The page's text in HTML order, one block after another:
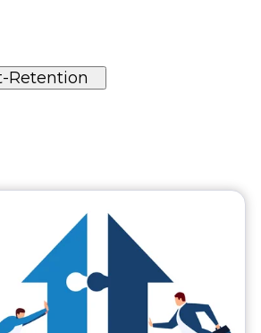
Retention